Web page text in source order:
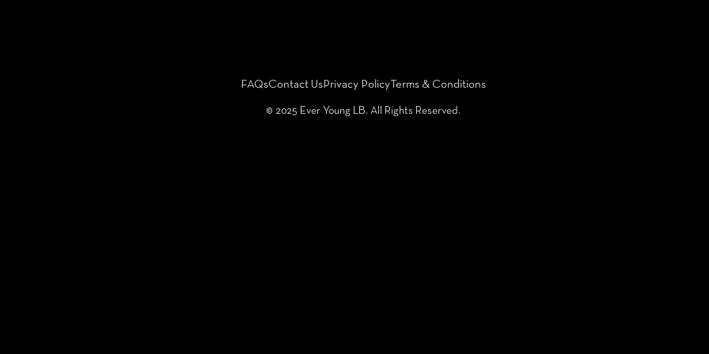
FAQsContact Us Privacy Policy Terms & Conditions
©️ 2025 Ever Young LB. All Rights Reserved.